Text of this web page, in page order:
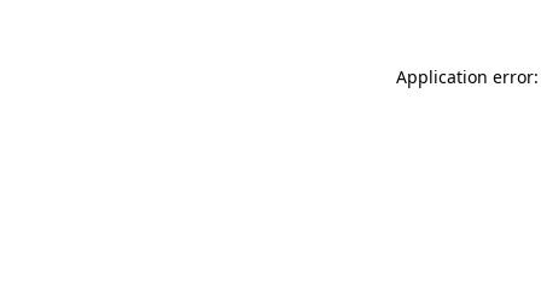
Application